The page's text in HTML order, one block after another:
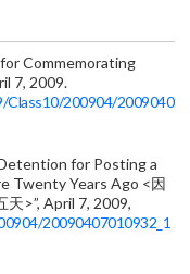
Commemorating
7, 2009.
200904/2009040
for Posting a
Twenty Years Ago <因
>”, April 7, 2009,
20090407010932_1